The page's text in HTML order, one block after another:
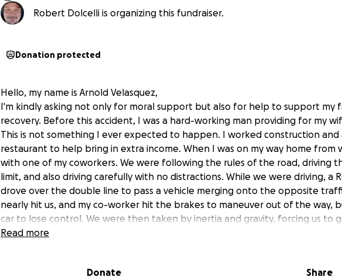
Robert Dolcelli is organizing this fundraiser.
Donation protected
Hello, my name is Arnold Velasquez,
I'm kindly asking not only for moral support but also for help to support my
recovery. Before this accident, I was a hard-working man providing for my
This is not something I ever expected to happen. I worked construction and
restaurant to help bring in extra income. When I was on my way home from
with one of my coworkers. We were following the rules of the road, driving
limit, and also driving carefully with no distractions. While we were driving, a
drove over the double line to pass a vehicle merging onto the opposite
nearly hit us, and my co-worker hit the brakes to maneuver out of the way,
car to lose control. We were then taken by inertia and gravity, forcing us to
roll. The vehicle rolled multiple times and forced the seat belt I was wearing
of stopping. They called 911 and were able to get EMS there before I bled
Read more
Donate Share